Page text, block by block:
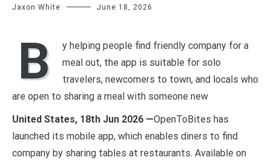
Jaxon White June 18, 2026
B
y helping people find friendly company for a
meal out, the app is suitable for solo
travelers, newcomers to town, and locals who
are open to sharing a meal with someone new
United States, 18th Jun 2026 —OpenToBites has
launched its mobile app, which enables diners to find
company by sharing tables at restaurants. Available on